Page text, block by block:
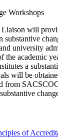
Workshops
will
substantive
university
the academic
a
will be
from
of